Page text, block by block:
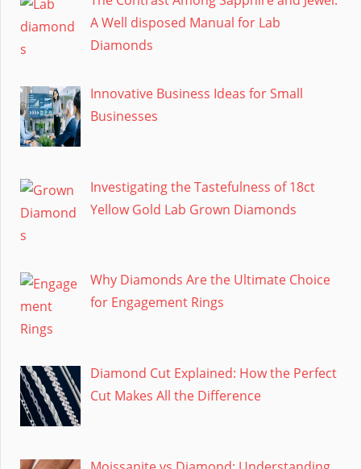
A Well disposed Manual for Lab
Diamonds
Innovative Business Ideas for Small
Businesses
Investigating the Tastefulness of 18ct
Yellow Gold Lab Grown Diamonds
Why Diamonds Are the Ultimate Choice
for Engagement Rings
Diamond Cut Explained: How the Perfect
Cut Makes All the Difference